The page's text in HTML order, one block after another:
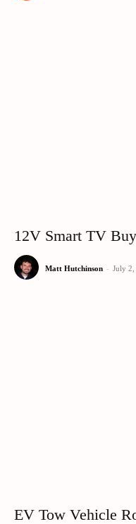
12V Smart TV
Matt Hutchinson - July 2,
EV Tow Vehicle